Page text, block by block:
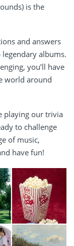
is the
and answers
albums.
you’ll have
world around
playing our trivia
to challenge
of music,
have fun!